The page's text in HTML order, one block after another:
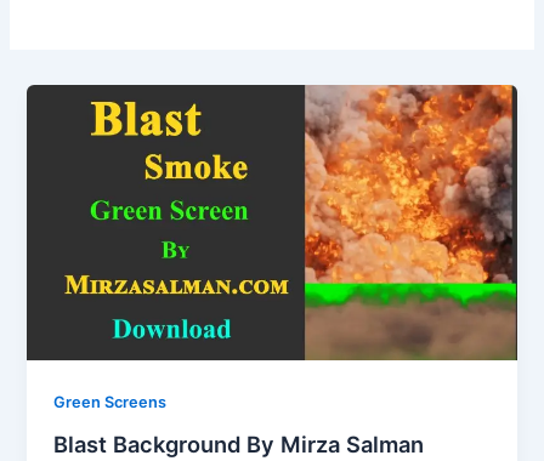
Green Screens
Blast Background By Mirza Salman